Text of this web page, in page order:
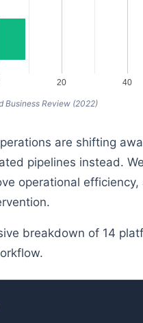
20 40
Business Review (2022)
are shifting
pipelines instead.
operational
breakdown of 14